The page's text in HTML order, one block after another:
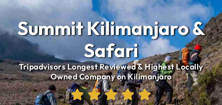
Summit Kilimanjaro &
Safari
Tripadvisors Longest Reviewed & Highest Locally
Owned Company on Kilimanjaro